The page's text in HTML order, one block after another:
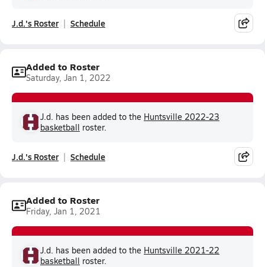
J.d.'s Roster Schedule
Added to Roster
Saturday, Jan 1, 2022
J.d. has been added to the Huntsville 2022-23
basketball roster.
J.d.'s Roster Schedule
Added to Roster
Friday, Jan 1, 2021
J.d. has been added to the Huntsville 2021-22
basketball roster.